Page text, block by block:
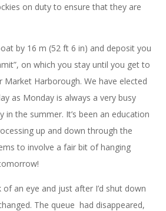
on duty to ensure that they are
by 16 m (52 ft 6 in) and deposit you
on which you stay until you get to
Market Harborough. We have elected
as Monday is always a very busy
in the summer. It’s been an education
up and down through the
to involve a fair bit of hanging
an eye and just after I’d shut down
The queue had disappeared,